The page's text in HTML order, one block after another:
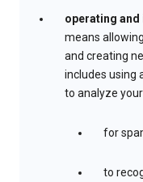
operating
means
and creating
includes using
to analyze
for
to